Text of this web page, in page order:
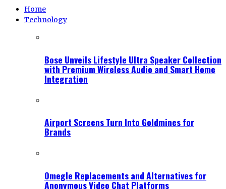
Home
Technology
Bose Unveils Lifestyle Ultra Speaker Collection
with Premium Wireless Audio and Smart Home
Integration
Airport Screens Turn Into Goldmines for
Brands
Omegle Replacements and Alternatives for
Anonymous Video Chat Platforms